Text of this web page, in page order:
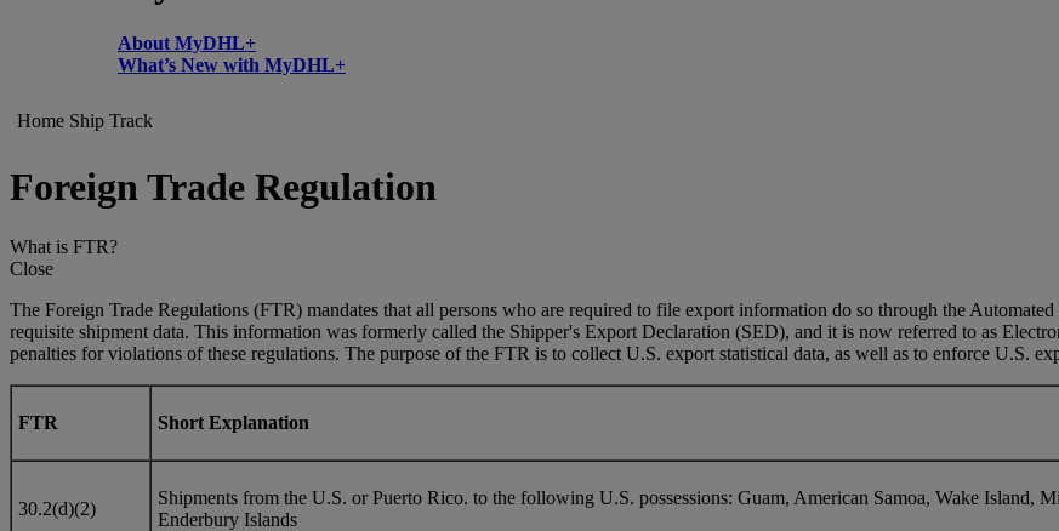
About MyDHL+
What’s New with MyDHL+
Home Ship Track
Foreign Trade Regulation
What is FTR?
Close
The Foreign Trade Regulations (FTR) mandates that all persons who are required to file export information do so through the
requisite shipment data. This information was formerly called the Shipper's Export Declaration (SED), and it is now referred to as
penalties for violations of these regulations. The purpose of the FTR is to collect U.S. export statistical data, as well as to enforce U.S.
FTR Short Explanation
30.2(d)(2)
Shipments from the U.S. or Puerto Rico. to the following U.S. possessions: Guam, American Samoa, Wake Island,
Enderbury Islands